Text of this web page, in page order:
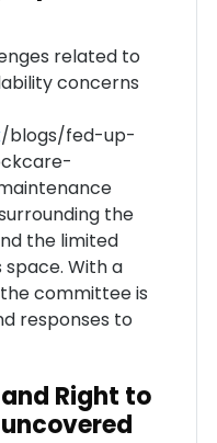
related to
concerns
/blogs/fed-up-
the
the limited
With a
committee is
responses to
Right to